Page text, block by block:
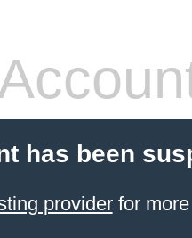
has been
providerfor more